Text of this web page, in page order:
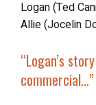
Logan (Ted
Allie (Jocelin
“Logan’s
commercial…”